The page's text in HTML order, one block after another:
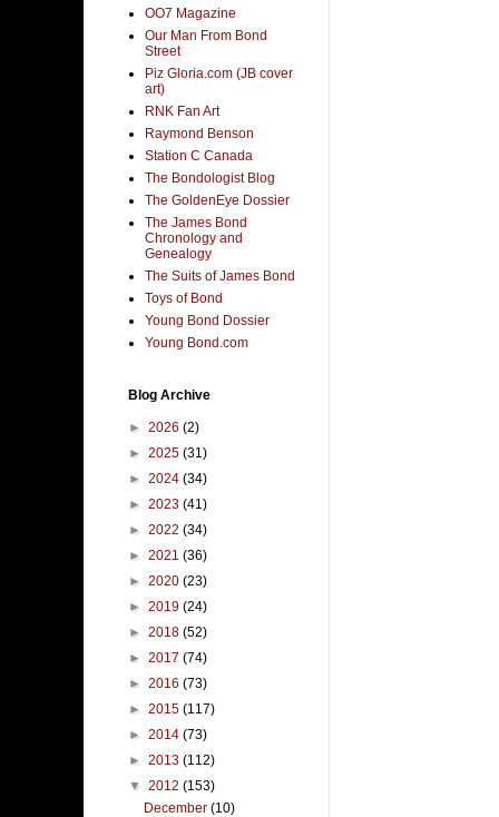
OO7 Magazine
Our Man From Bond
Street
Piz Gloria.com (JB cover
art)
RNK Fan Art
Raymond Benson
Station C Canada
The Bondologist Blog
The GoldenEye Dossier
The James Bond
Chronology and
Genealogy
The Suits of James Bond
Toys of Bond
Young Bond Dossier
Young Bond.com
Blog Archive
► 2026 (2)
► 2025 (31)
► 2024 (34)
► 2023 (41)
► 2022 (34)
► 2021 (36)
► 2020 (23)
► 2019 (24)
► 2018 (52)
► 2017 (74)
► 2016 (73)
► 2015 (117)
► 2014 (73)
► 2013 (112)
▼ 2012 (153)
December(10)